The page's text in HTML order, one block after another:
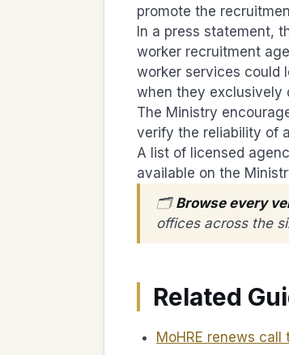
promote the
In a press statement,
worker recruitment
worker services could
when they exclusively
The Ministry
verify the reliability of
A list of licensed
available on the
🗂️ Browse every
offices across the
Related
MoHRE renews